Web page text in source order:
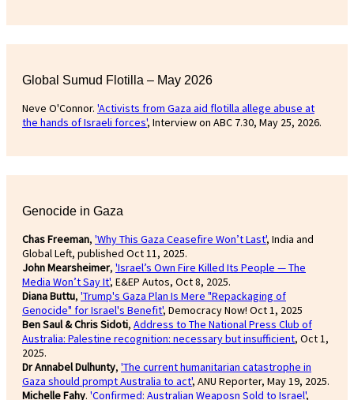
Global Sumud Flotilla – May 2026
Neve O'Connor. 'Activists from Gaza aid flotilla allege abuse at
the hands of Israeli forces', Interview on ABC 7.30, May 25, 2026.
Genocide in Gaza
Chas Freeman, 'Why This Gaza Ceasefire Won’t Last', India and
Global Left, published Oct 11, 2025.
John Mearsheimer, 'Israel’s Own Fire Killed Its People — The
Media Won’t Say It', E&EP Autos, Oct 8, 2025.
Diana Buttu, 'Trump's Gaza Plan Is Mere "Repackaging of
Genocide" for Israel's Benefit', Democracy Now! Oct 1, 2025
Ben Saul & Chris Sidoti, Address to The National Press Club of
Australia: Palestine recognition: necessary but insufficient, Oct 1,
2025.
Dr Annabel Dulhunty, 'The current humanitarian catastrophe in
Gaza should prompt Australia to act', ANU Reporter, May 19, 2025.
Michelle Fahy. 'Confirmed: Australian Weaposn Sold to Israel',